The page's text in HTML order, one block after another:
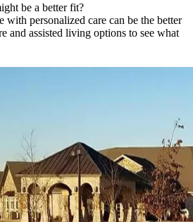
be a better fit?
with personalized care can be the better
and assisted living options to see what